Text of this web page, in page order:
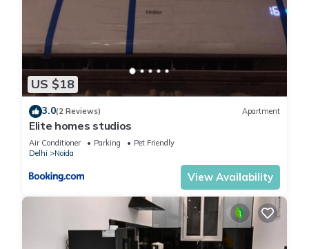
US $18
3.0(2 Reviews) Apartment
Elite homes studios
Air Conditioner Parking
Pet Friendly
Delhi
Noida
View Availability